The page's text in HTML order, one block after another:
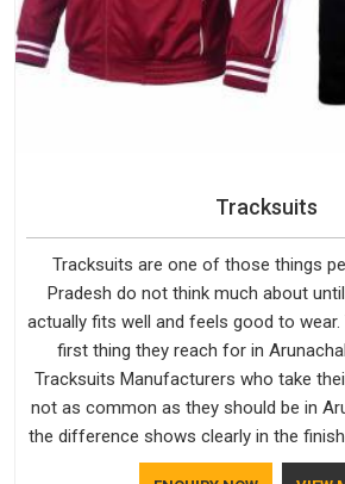
Tracksuits
Tracksuits are one of those things
Pradesh do not think much about
actually fits well and feels good to
first thing they reach for in
Tracksuits Manufacturers who take
not as common as they should be in
the difference shows clearly in the
Factory understands the market in